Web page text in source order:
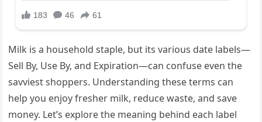
Milk is a household staple, but its various date labels—
Sell By, Use By, and Expiration—can confuse even the
savviest shoppers. Understanding these terms can
help you enjoy fresher milk, reduce waste, and save
money. Let’s explore the meaning behind each label